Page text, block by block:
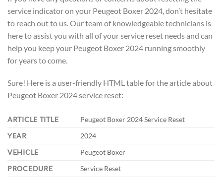
service indicator on your Peugeot Boxer 2024, don’t hesitate
to reach out to us. Our team of knowledgeable technicians is
here to assist you with all of your service reset needs and can
help you keep your Peugeot Boxer 2024 running smoothly
for years to come.
Sure! Here is a user-friendly HTML table for the article about
Peugeot Boxer 2024 service reset:
ARTICLE TITLE
Peugeot Boxer 2024 Service Reset
YEAR
2024
VEHICLE
Peugeot Boxer
PROCEDURE
Service Reset